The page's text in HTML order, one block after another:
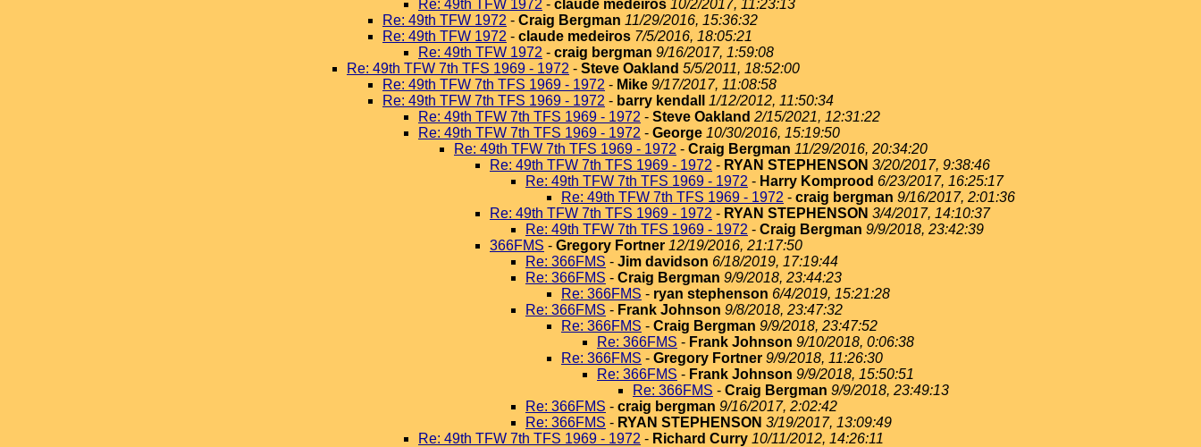
Re: 49th TFW 1972 - claude medeiros 10/2/2017, 11:23:13
Re: 49th TFW 1972 - Craig Bergman 11/29/2016, 15:36:32
Re: 49th TFW 1972 - claude medeiros 7/5/2016, 18:05:21
Re: 49th TFW 1972 - craig bergman 9/16/2017, 1:59:08
Re: 49th TFW 7th TFS 1969 - 1972 - Steve Oakland 5/5/2011, 18:52:00
Re: 49th TFW 7th TFS 1969 - 1972 - Mike 9/17/2017, 11:08:58
Re: 49th TFW 7th TFS 1969 - 1972 - barry kendall
1/12/2012, 11:50:34
Re: 49th TFW 7th TFS 1969 - 1972 - Steve Oakland 2/15/2021, 12:31:22
Re: 49th TFW 7th TFS 1969 - 1972 - George 10/30/2016, 15:19:50
Re: 49th TFW 7th TFS 1969 - 1972 - Craig Bergman 11/29/2016, 20:34:20
Re: 49th TFW 7th TFS 1969 - 1972 - RYAN STEPHENSON 3/20/2017, 9:38:46
Re: 49th TFW 7th TFS 1969 - 1972 - Harry Komprood 6/23/2017, 16:25:17
Re: 49th TFW 7th TFS 1969 - 1972 - craig bergman 9/16/2017, 2:01:36
Re: 49th TFW 7th TFS 1969 - 1972 - RYAN STEPHENSON 3/4/2017, 14:10:37
Re: 49th TFW 7th TFS 1969 - 1972 - Craig Bergman 9/9/2018, 23:42:39
366FMS - Gregory Fortner 12/19/2016, 21:17:50
Re: 366FMS - Jim davidson 6/18/2019, 17:19:44
Re: 366FMS - Craig Bergman 9/9/2018, 23:44:23
Re: 366FMS - ryan stephenson 6/4/2019, 15:21:28
Re: 366FMS - Frank Johnson 9/8/2018, 23:47:32
Re: 366FMS - Craig Bergman 9/9/2018, 23:47:52
Re: 366FMS - Frank Johnson 9/10/2018, 0:06:38
Re: 366FMS - Gregory Fortner 9/9/2018, 11:26:30
Re: 366FMS - Frank Johnson 9/9/2018, 15:50:51
Re: 366FMS - Craig Bergman 9/9/2018, 23:49:13
Re: 366FMS - craig bergman 9/16/2017, 2:02:42
Re: 366FMS - RYAN STEPHENSON 3/19/2017, 13:09:49
Re: 49th TFW 7th TFS 1969 - 1972 - Richard Curry 10/11/2012, 14:26:11